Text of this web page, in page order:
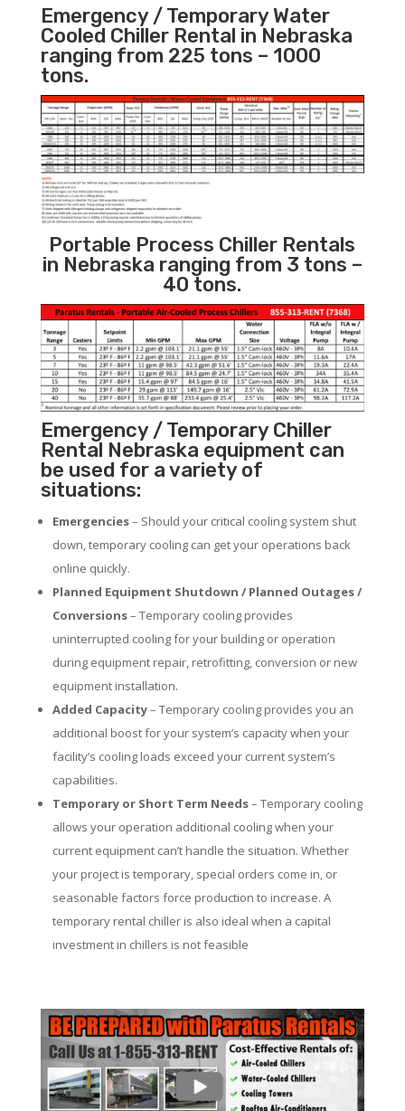
Emergency / Temporary Water
Cooled Chiller Rental in Nebraska
ranging from 225 tons – 1000
tons.
Portable Process Chiller Rentals
in Nebraska ranging from 3 tons –
40 tons.
Emergency / Temporary Chiller
Rental Nebraska equipment can
be used for a variety of
situations:
Emergencies– Should your critical cooling system shut
down, temporary cooling can get your operations back
online quickly.
Planned Equipment Shutdown / Planned Outages /
Conversions– Temporary cooling provides
uninterrupted cooling for your building or operation
during equipment repair, retrofitting, conversion or new
equipment installation.
Added Capacity– Temporary cooling provides you an
additional boost for your system’s capacity when your
facility’s cooling loads exceed your current system’s
capabilities.
Temporary or Short Term Needs– Temporary cooling
allows your operation additional cooling when your
current equipment can’t handle the situation. Whether
your project is temporary, special orders come in, or
seasonable factors force production to increase. A
temporary rental chiller is also ideal when a capital
investment in chillers is not feasible